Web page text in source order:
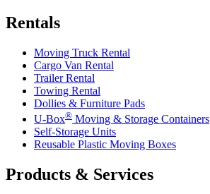
Rentals
Moving Truck Rental
Cargo Van Rental
Trailer Rental
Towing Rental
Dollies & Furniture Pads
U-Box® Moving & Storage Containers
Self-Storage Units
Reusable Plastic Moving Boxes
Products & Services